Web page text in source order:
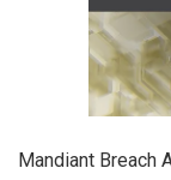
Mandiant Breach